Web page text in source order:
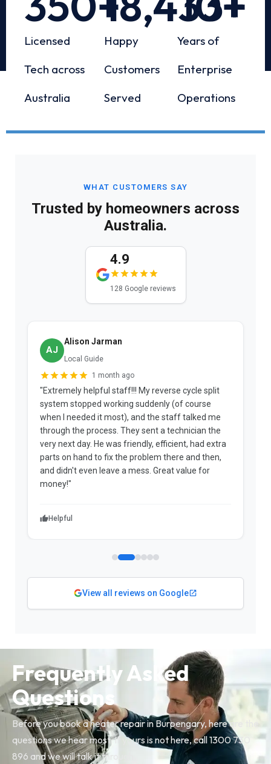
Licensed
Tech across
Australia
Happy
Customers
Served
Years of
Enterprise
Operations
WHAT CUSTOMERS SAY
Trusted by homeowners across
Australia.
4.9
128 Google reviews
AJ
Alison Jarman
Local Guide
1 month ago
"Extremely helpful staff!!! My reverse cycle split
system stopped working suddenly (of course
when I needed it most), and the staff talked me
through the process. They sent a technician the
very next day. He was friendly, efficient, had extra
parts on hand to fix the problem there and then,
and didn't even leave a mess. Great value for
money!"
Helpful
View all reviews on Google
Frequently Asked
Questions
Before you book a heater repair in Burpengary, here are the
questions we hear most. If yours is not here, call 1300 730
896 and we will talk it through.